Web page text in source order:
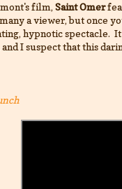
film, Saint Omer
a viewer, but once
hypnotic
I suspect that this